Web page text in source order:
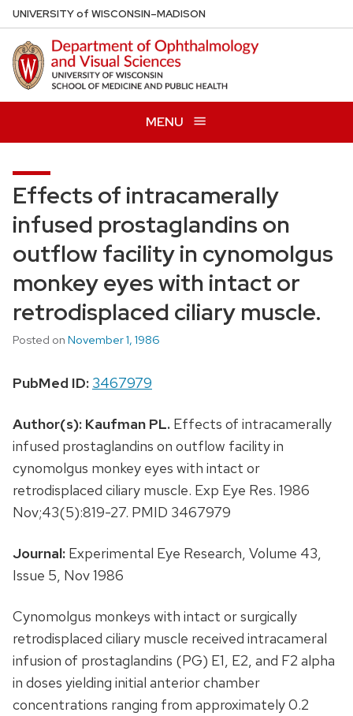
Skip
to
main
content
UNIVERSITYof WISCONSIN–MADISON
MENU
Effects of intracamerally
infused prostaglandins on
outflow facility in cynomolgus
monkey eyes with intact or
retrodisplaced ciliary muscle.
Posted on November 1, 1986
PubMed ID: 3467979
Author(s): Kaufman PL. Effects of intracamerally
infused prostaglandins on outflow facility in
cynomolgus monkey eyes with intact or
retrodisplaced ciliary muscle. Exp Eye Res. 1986
Nov;43(5):819-27. PMID 3467979
Journal: Experimental Eye Research, Volume 43,
Issue 5, Nov 1986
Cynomolgus monkeys with intact or surgically
retrodisplaced ciliary muscle received intracameral
infusion of prostaglandins (PG) E1, E2, and F2 alpha
in doses yielding initial anterior chamber
concentrations ranging from approximately 0.2